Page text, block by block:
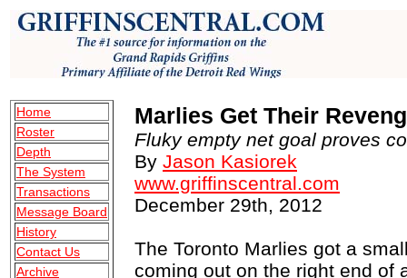
Home
Roster
Depth
The System
Transactions
Message Board
History
Contact Us
Archive
Marlies Get Their
By Jason Kasiorek
www.griffinscentral.com
December 29th, 2012
The Toronto Marlies got a
coming out on the right end of